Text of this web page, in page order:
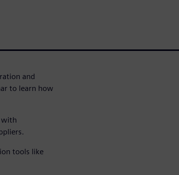
and
to learn how
with
tools like